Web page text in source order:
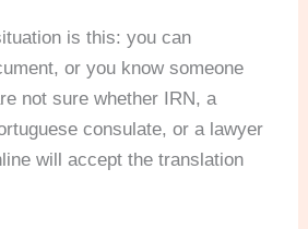
is this: you can
or you know someone
not sure whether IRN, a
consulate, or a lawyer
will accept the translation